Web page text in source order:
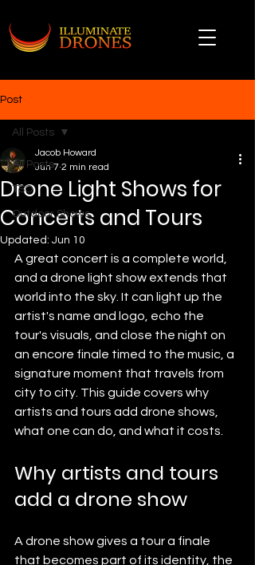
Post
All Posts
TSO
Outdoor Shows
All Posts
Drone Light Shows for
Concerts and Tours
Jacob Howard
Jun 7 2 min read
Updated: Jun 10
A great concert is a complete world,
and a drone light show extends that
world into the sky. It can light up the
artist's name and logo, echo the
tour's visuals, and close the night on
an encore finale timed to the music, a
signature moment that travels from
city to city. This guide covers why
artists and tours add drone shows,
what one can do, and what it costs.
Why artists and tours
add a drone show
A drone show gives a tour a finale
that becomes part of its identity, the